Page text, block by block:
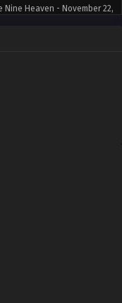
Heaven - November 22,
Heaven Episode 8